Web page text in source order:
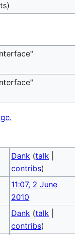
Dank (talk
contribs)
11:07, 2 June
2010
Dank (talk
contribs)